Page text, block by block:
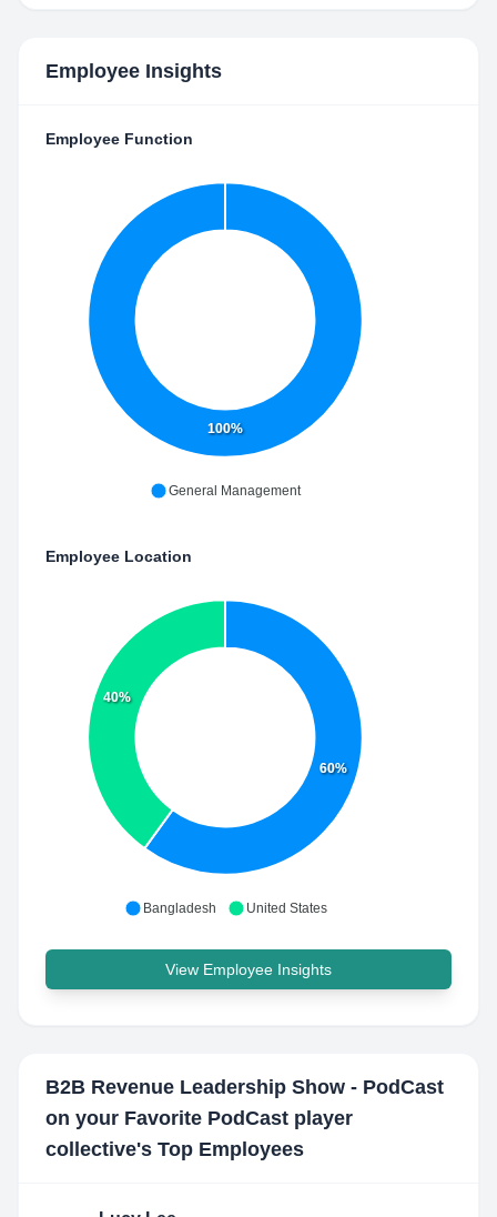
Employee Insights
Employee Function
100%
General Management
Employee Location
60%
40%
Bangladesh United States
View Employee Insights
B2B Revenue Leadership Show - PodCast
on your Favorite PodCast player
collective's Top Employees